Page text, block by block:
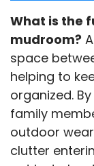
What is the
mudroom?
space
helping to
organized.
family
outdoor
clutter